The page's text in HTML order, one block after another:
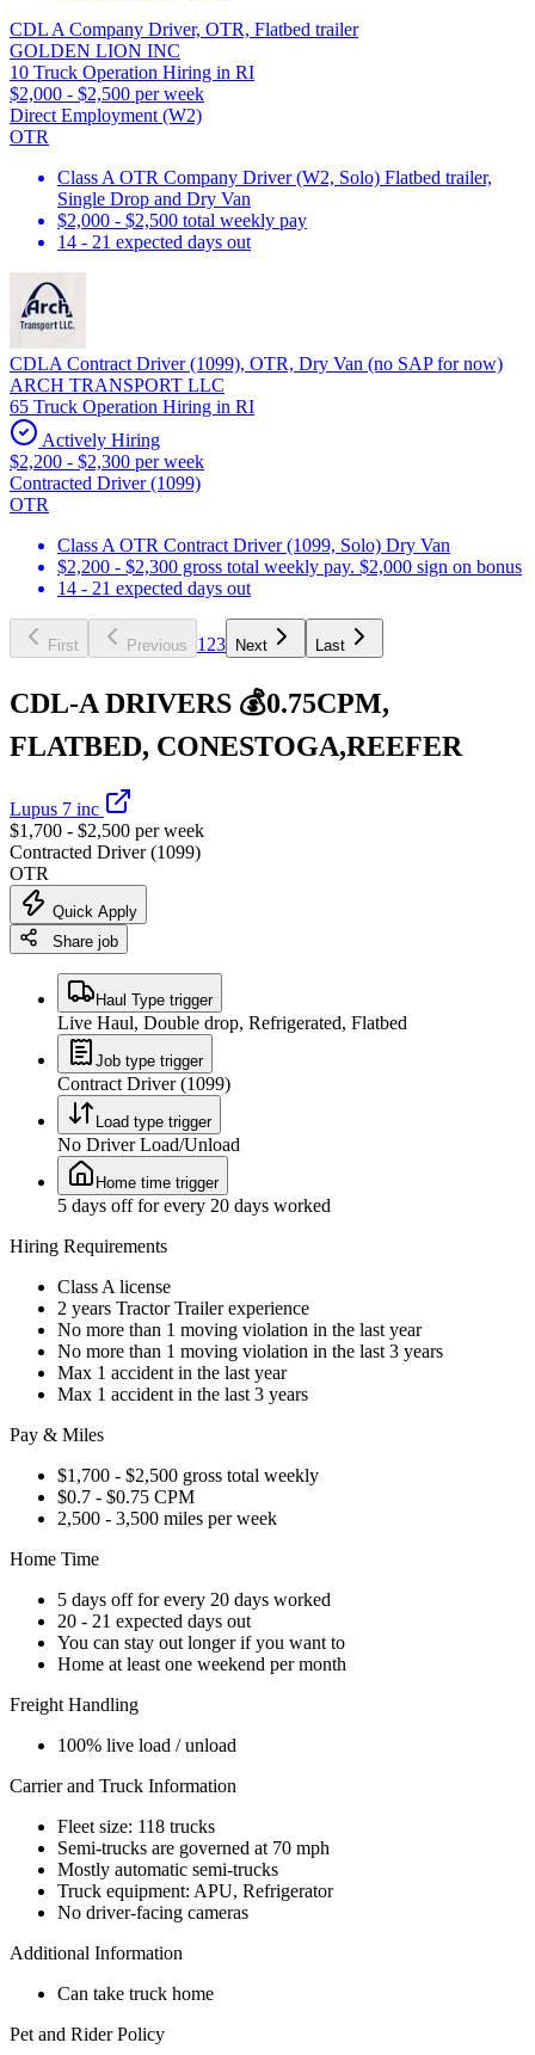
CDL A Company Driver, OTR, Flatbed trailer
GOLDEN LION INC
10 Truck Operation Hiring in RI
$2,000 - $2,500 per week
Direct Employment (W2)
OTR
Class A OTR Company Driver (W2, Solo) Flatbed trailer,
Single Drop and Dry Van
$2,000 - $2,500 total weekly pay
14 - 21 expected days out
CDLA Contract Driver (1099), OTR, Dry Van (no SAP for now)
ARCH TRANSPORT LLC
65 Truck Operation Hiring in RI
Actively Hiring
$2,200 - $2,300 per week
Contracted Driver (1099)
OTR
Class A OTR Contract Driver (1099, Solo) Dry Van
$2,200 - $2,300 gross total weekly pay. $2,000 sign on bonus
14 - 21 expected days out
First Previous 1 23 Next Last
CDL-A DRIVERS 💰0.75CPM,
FLATBED, CONESTOGA,REEFER
Lupus 7 inc
$1,700 - $2,500 per week
Contracted Driver (1099)
OTR
Quick Apply
Share job
Haul Type trigger
Live Haul, Double drop, Refrigerated, Flatbed
Job type trigger
Contract Driver (1099)
Load type trigger
No Driver Load/Unload
Home time trigger
5 days off for every 20 days worked
Hiring Requirements
Class A license
2 years Tractor Trailer experience
No more than 1 moving violation in the last year
No more than 1 moving violation in the last 3 years
Max 1 accident in the last year
Max 1 accident in the last 3 years
Pay & Miles
$1,700 - $2,500 gross total weekly
$0.7 - $0.75 CPM
2,500 - 3,500 miles per week
Home Time
5 days off for every 20 days worked
20 - 21 expected days out
You can stay out longer if you want to
Home at least one weekend per month
Freight Handling
100% live load / unload
Carrier and Truck Information
Fleet size: 118 trucks
Semi-trucks are governed at 70 mph
Mostly automatic semi-trucks
Truck equipment: APU, Refrigerator
No driver-facing cameras
Additional Information
Can take truck home
Pet and Rider Policy